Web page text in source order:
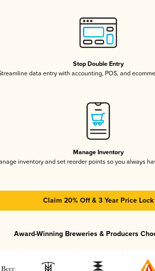
Stop Double Entry
data entry with accounting, POS, and
Manage Inventory
inventory and set reorder points so you always
Claim 20% Off & 3 Year Price Lock
Award-Winning Breweries & Producers